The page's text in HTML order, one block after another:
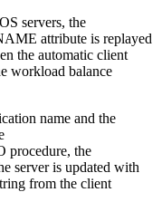
servers, the
attribute is replayed
the automatic client
workload balance
name and the
the
server is updated with
from the client